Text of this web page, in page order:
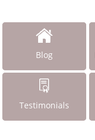
Blog
Testimonials